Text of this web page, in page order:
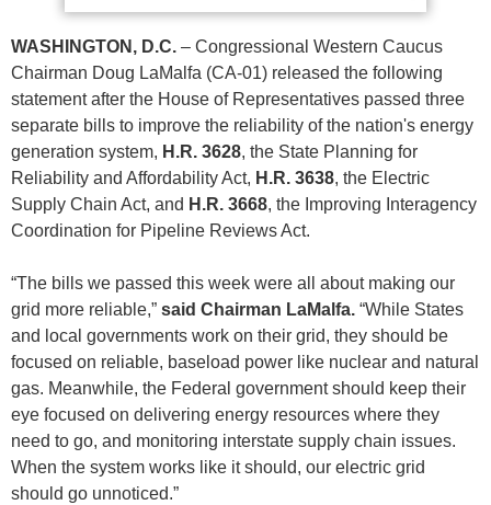
WASHINGTON, D.C. – Congressional Western Caucus
Chairman Doug LaMalfa (CA-01) released the following
statement after the House of Representatives passed three
separate bills to improve the reliability of the nation's energy
generation system, H.R. 3628, the State Planning for
Reliability and Affordability Act, H.R. 3638, the Electric
Supply Chain Act, and H.R. 3668, the Improving Interagency
Coordination for Pipeline Reviews Act.
“The bills we passed this week were all about making our
grid more reliable,” said Chairman LaMalfa. “While States
and local governments work on their grid, they should be
focused on reliable, baseload power like nuclear and natural
gas. Meanwhile, the Federal government should keep their
eye focused on delivering energy resources where they
need to go, and monitoring interstate supply chain issues.
When the system works like it should, our electric grid
should go unnoticed.”